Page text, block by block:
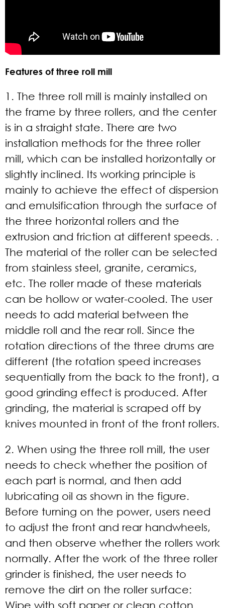
Features of three roll mill
1. The three roll mill is mainly installed on
the frame by three rollers, and the center
is in a straight state. There are two
installation methods for the three roller
mill, which can be installed horizontally or
slightly inclined. Its working principle is
mainly to achieve the effect of dispersion
and emulsification through the surface of
the three horizontal rollers and the
extrusion and friction at different speeds. .
The material of the roller can be selected
from stainless steel, granite, ceramics,
etc. The roller made of these materials
can be hollow or water-cooled. The user
needs to add material between the
middle roll and the rear roll. Since the
rotation directions of the three drums are
different (the rotation speed increases
sequentially from the back to the front), a
good grinding effect is produced. After
grinding, the material is scraped off by
knives mounted in front of the front rollers.
2. When using the three roll mill, the user
needs to check whether the position of
each part is normal, and then add
lubricating oil as shown in the figure.
Before turning on the power, users need
to adjust the front and rear handwheels,
and then observe whether the rollers work
normally. After the work of the three roller
grinder is finished, the user needs to
remove the dirt on the roller surface:
Wipe with soft paper or clean cotton